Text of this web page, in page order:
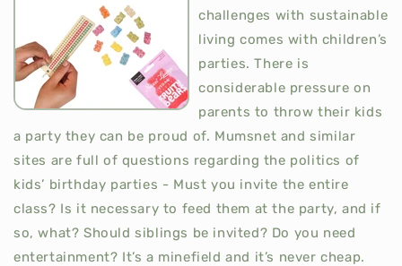
challenges with sustainable
living comes with children’s
parties. There is
considerable pressure on
parents to throw their kids
a party they can be proud of. Mumsnet and similar
sites are full of questions regarding the politics of
kids’ birthday parties - Must you invite the entire
class? Is it necessary to feed them at the party, and if
so, what? Should siblings be invited? Do you need
entertainment? It’s a minefield and it’s never cheap.